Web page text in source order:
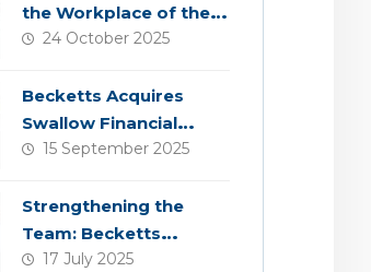
the Workplace of the
Future’ Award
24 October 2025
Becketts Acquires
Swallow Financial
Planning
15 September 2025
Strengthening the
Team: Becketts
Welcomes Four New
17 July 2025